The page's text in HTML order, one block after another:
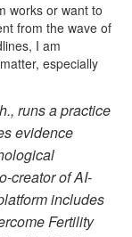
works or want to
from the wave of
I am
especially
runs a practice
evidence
creator of AI-
includes
Fertility